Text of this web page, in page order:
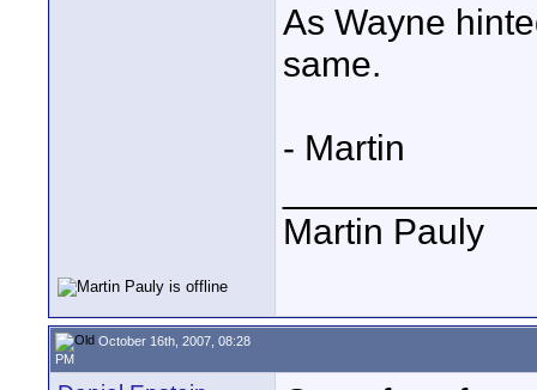
As Wayne
same.
- Martin
Martin Pauly
October 16th, 2007, 08:28
PM